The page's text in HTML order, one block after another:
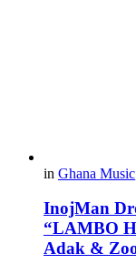
in Ghana Music
InojMan
“LAMBO
Adak &